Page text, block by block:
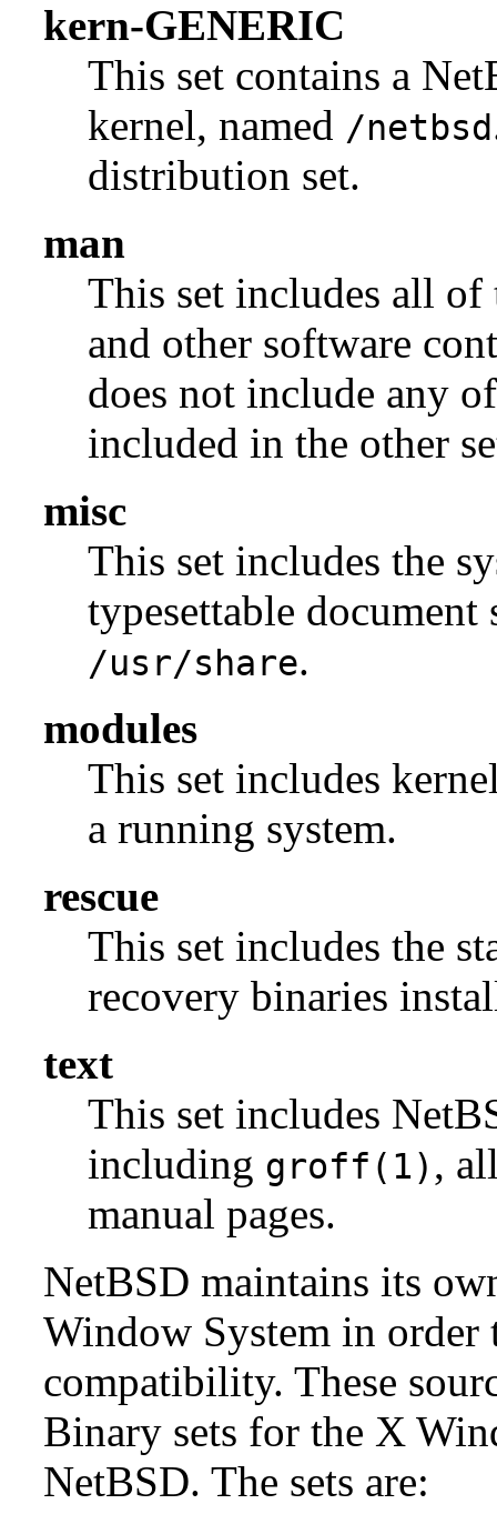
kern-GENERIC
This set contains a
kernel, named /netbsd
distribution set.
man
This set includes all of
and other software
does not include any
included in the other
misc
This set includes the
typesettable
/usr/share.
modules
This set includes
a running system.
rescue
This set includes the
recovery binaries
text
This set includes
including groff(1) ,
manual pages.
NetBSD maintains its
Window System in order
compatibility. These
Binary sets for the X
NetBSD. The sets are: